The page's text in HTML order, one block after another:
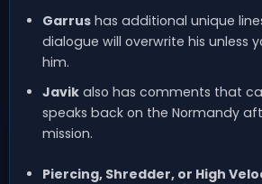
Garrushas additional unique lines
dialogue will overwrite his unless
him.
Javikalso has comments that
speaks back on the Normandy
mission.
Piercing, Shredder, or High